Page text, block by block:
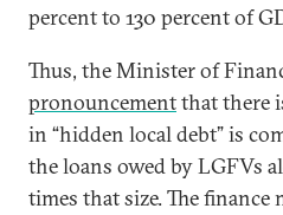
percent to 130 percent of
Thus, the Minister of
pronouncementthat there
in “hidden local debt” is
the loans owed by LGFVs
times that size. The finance